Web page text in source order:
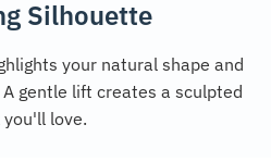
Silhouette
your natural shape and
gentle lift creates a sculpted
you'll love.